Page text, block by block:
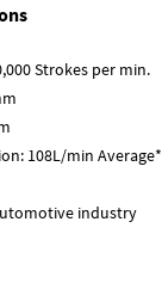
Strokes per min.
108L/min Average*
industry